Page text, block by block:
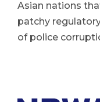
Asian nations
patchy
of police